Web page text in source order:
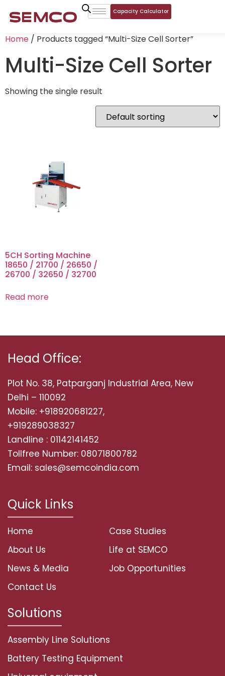
Capacity Calculator
Home / Products tagged “Multi-Size Cell Sorter”
Multi-Size Cell Sorter
Showing the single result
5CH Sorting Machine
18650 / 21700 / 26650 /
26700 / 32650 / 32700
Read more
Head Office:
Plot No. 38, Patparganj Industrial Area, New
Delhi – 110092
Mobile: +918920681227,
+919289038327
Landline : 01142141452
Tollfree Number: 08071800782
Email: sales@semcoindia.com
Quick Links
Home
About Us
News & Media
Contact Us
Case Studies
Life at SEMCO
Job Opportunities
Solutions
Assembly Line Solutions
Battery Testing Equipment